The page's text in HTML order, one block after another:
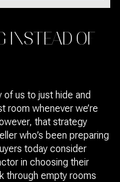
INSTEAD OF
us to just hide and
room whenever we’re
that strategy
who’s been preparing
today consider
in choosing their
through empty rooms